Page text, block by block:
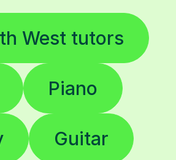
West tutors
Piano
Guitar